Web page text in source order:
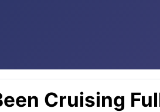
Cruising